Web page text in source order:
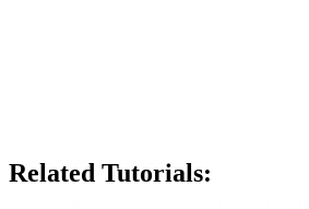
Related Tutorials: